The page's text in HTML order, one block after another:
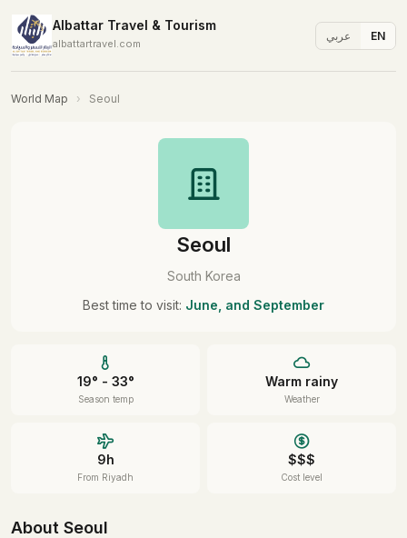
Albattar Travel & Tourism
albattartravel.com
عربي EN
World Map › Seoul
Seoul
South Korea
Best time to visit: June, and September
19° - 33°
Season temp
Warm rainy
Weather
9h
From Riyadh
$$$
Cost level
About Seoul